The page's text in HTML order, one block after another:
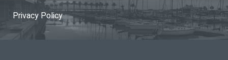
Privacy Policy